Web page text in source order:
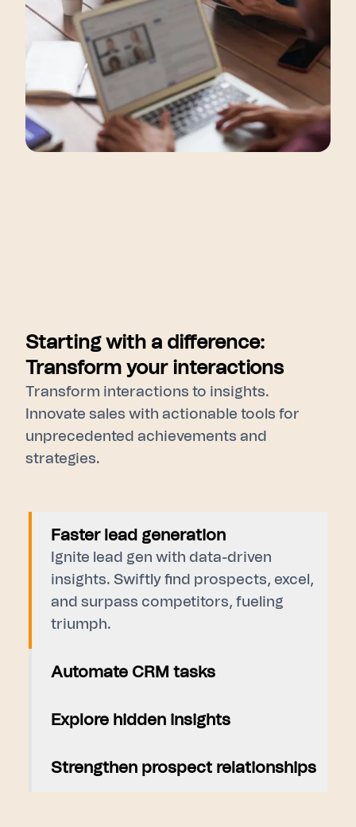
Starting with a difference:
Transform your interactions
Transform interactions to insights.
Innovate sales with actionable tools for
unprecedented achievements and
strategies.
Faster lead generation
Ignite lead gen with data-driven
insights. Swiftly find prospects, excel,
and surpass competitors, fueling
triumph.
Automate CRM tasks
Explore hidden insights
Strengthen prospect relationships